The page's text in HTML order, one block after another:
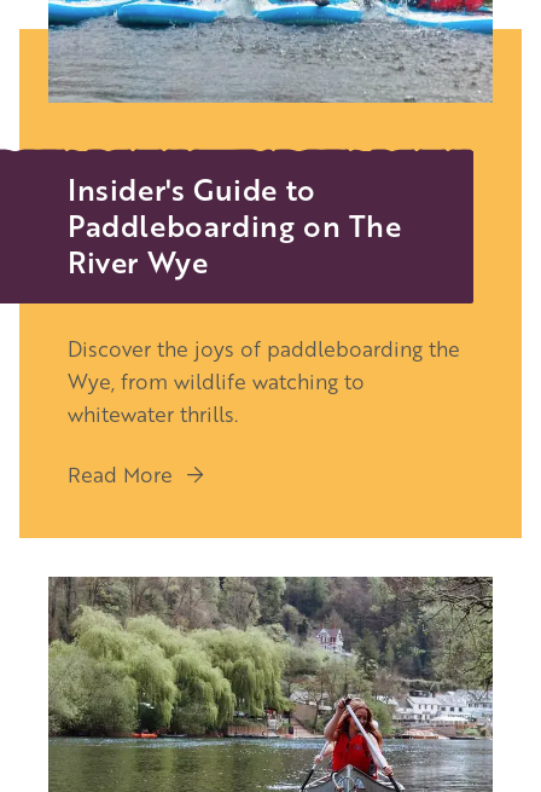
Insider's Guide to
Paddleboarding on The
River Wye
Discover the joys of paddleboarding the
Wye, from wildlife watching to
whitewater thrills.
Read More
Image